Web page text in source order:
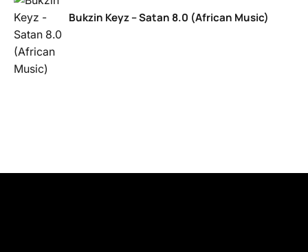
Bukzin Keyz – Satan 8.0 (African Music)